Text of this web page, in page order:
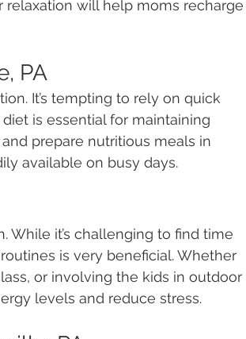
will help moms recharge
PA
It’s tempting to rely on quick
is essential for maintaining
prepare nutritious meals in
available on busy days.
While it’s challenging to find time
is very beneficial. Whether
or involving the kids in outdoor
levels and reduce stress.